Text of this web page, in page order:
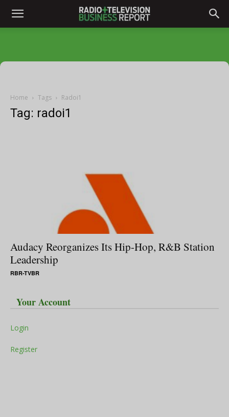
Home Tags Radoi1
Tag: radoi1
Audacy Reorganizes Its Hip-Hop, R&B Station
Leadership
RBR-TVBR
Your Account
Login
Register